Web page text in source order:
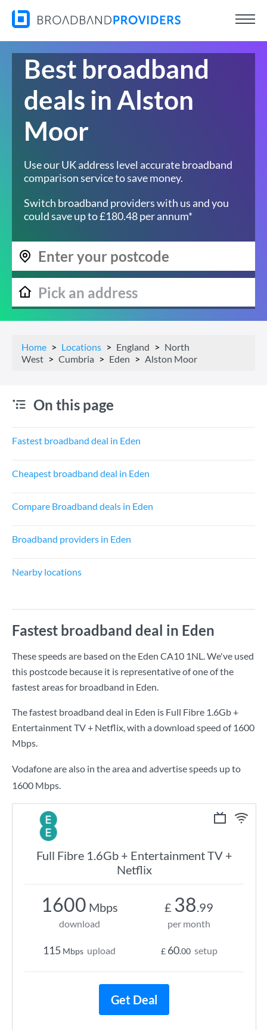
Best broadband
deals in Alston
Moor
Use our UK address level accurate broadband
comparison service to save money.
Switch broadband providers with us and you
could save up to £180.48 per annum*
Home Locations England
North
West
Cumbria Eden Alston Moor
On this page
Fastest broadband deal in Eden
Cheapest broadband deal in Eden
Compare Broadband deals in Eden
Broadband providers in Eden
Nearby locations
Fastest broadband deal in Eden
These speeds are based on the Eden CA10 1NL. We've used
this postcode because it is representative of one of the
fastest areas for broadband in Eden.
The fastest broadband deal in Eden is Full Fibre 1.6Gb +
Entertainment TV + Netflix, with a download speed of 1600
Mbps.
Vodafone are also in the area and advertise speeds up to
1600 Mbps.
Full Fibre 1.6Gb + Entertainment TV +
Netflix
1600 Mbps
download
115 Mbps upload
£ 38.99
per month
£ 60.00 setup
Get Deal